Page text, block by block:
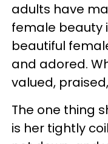
adults have
female beauty
beautiful
and adored.
valued,
The one thing
is her tightly